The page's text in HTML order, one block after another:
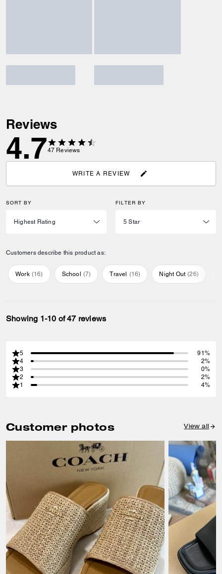
Reviews
4.747 Reviews
WRITE A REVIEW
SORT BY FILTER BY
Customers describe this product as:
Work (16) School (7) Travel (16) Night Out (26)
Showing 1-10 of 47 reviews
5
91%
4
2%
3
0%
2
2%
1
4%
Customer photos View all